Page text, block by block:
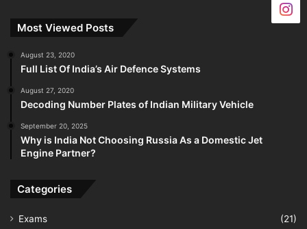
Most Viewed Posts
August 23, 2020
Full List Of India’s Air Defence Systems
August 27, 2020
Decoding Number Plates of Indian Military Vehicle
September 20, 2025
Why is India Not Choosing Russia As a Domestic Jet
Engine Partner?
Categories
Exams
(21)